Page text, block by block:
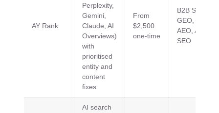
AY Rank
Perplexity,
Gemini,
Claude, AI
Overviews)
with
prioritised
entity and
content
fixes
From
$2,500
one-time
B2B SaaS,
GEO,
AEO, AI
SEO
AI search